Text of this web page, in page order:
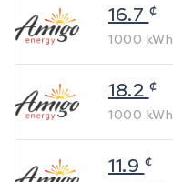
16.7 ¢
1000 kWh
18.2 ¢
1000 kWh
11.9 ¢